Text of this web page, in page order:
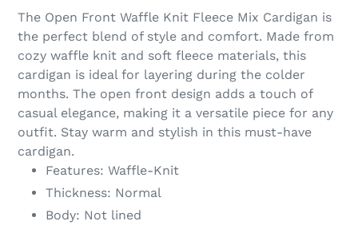
product
your
cart
The Open Front Waffle Knit Fleece Mix Cardigan is
the perfect blend of style and comfort. Made from
cozy waffle knit and soft fleece materials, this
cardigan is ideal for layering during the colder
months. The open front design adds a touch of
casual elegance, making it a versatile piece for any
outfit. Stay warm and stylish in this must-have
cardigan.
Features: Waffle-Knit
Thickness: Normal
Body: Not lined